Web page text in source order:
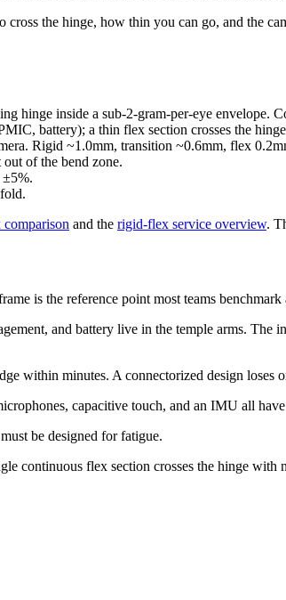
the hinge, how thin you can go, and the
hinge inside a sub-2-gram-per-eye
battery); a thin flex section crosses the
Rigid ~1.0mm, transition ~0.6mm, flex
of the bend zone.
±5%.
and the rigid-flex service overview.
is the reference point most teams
and battery live in the temple arms. The
within minutes. A connectorized design loses
capacitive touch, and an IMU all
be designed for fatigue.
continuous flex section crosses the hinge